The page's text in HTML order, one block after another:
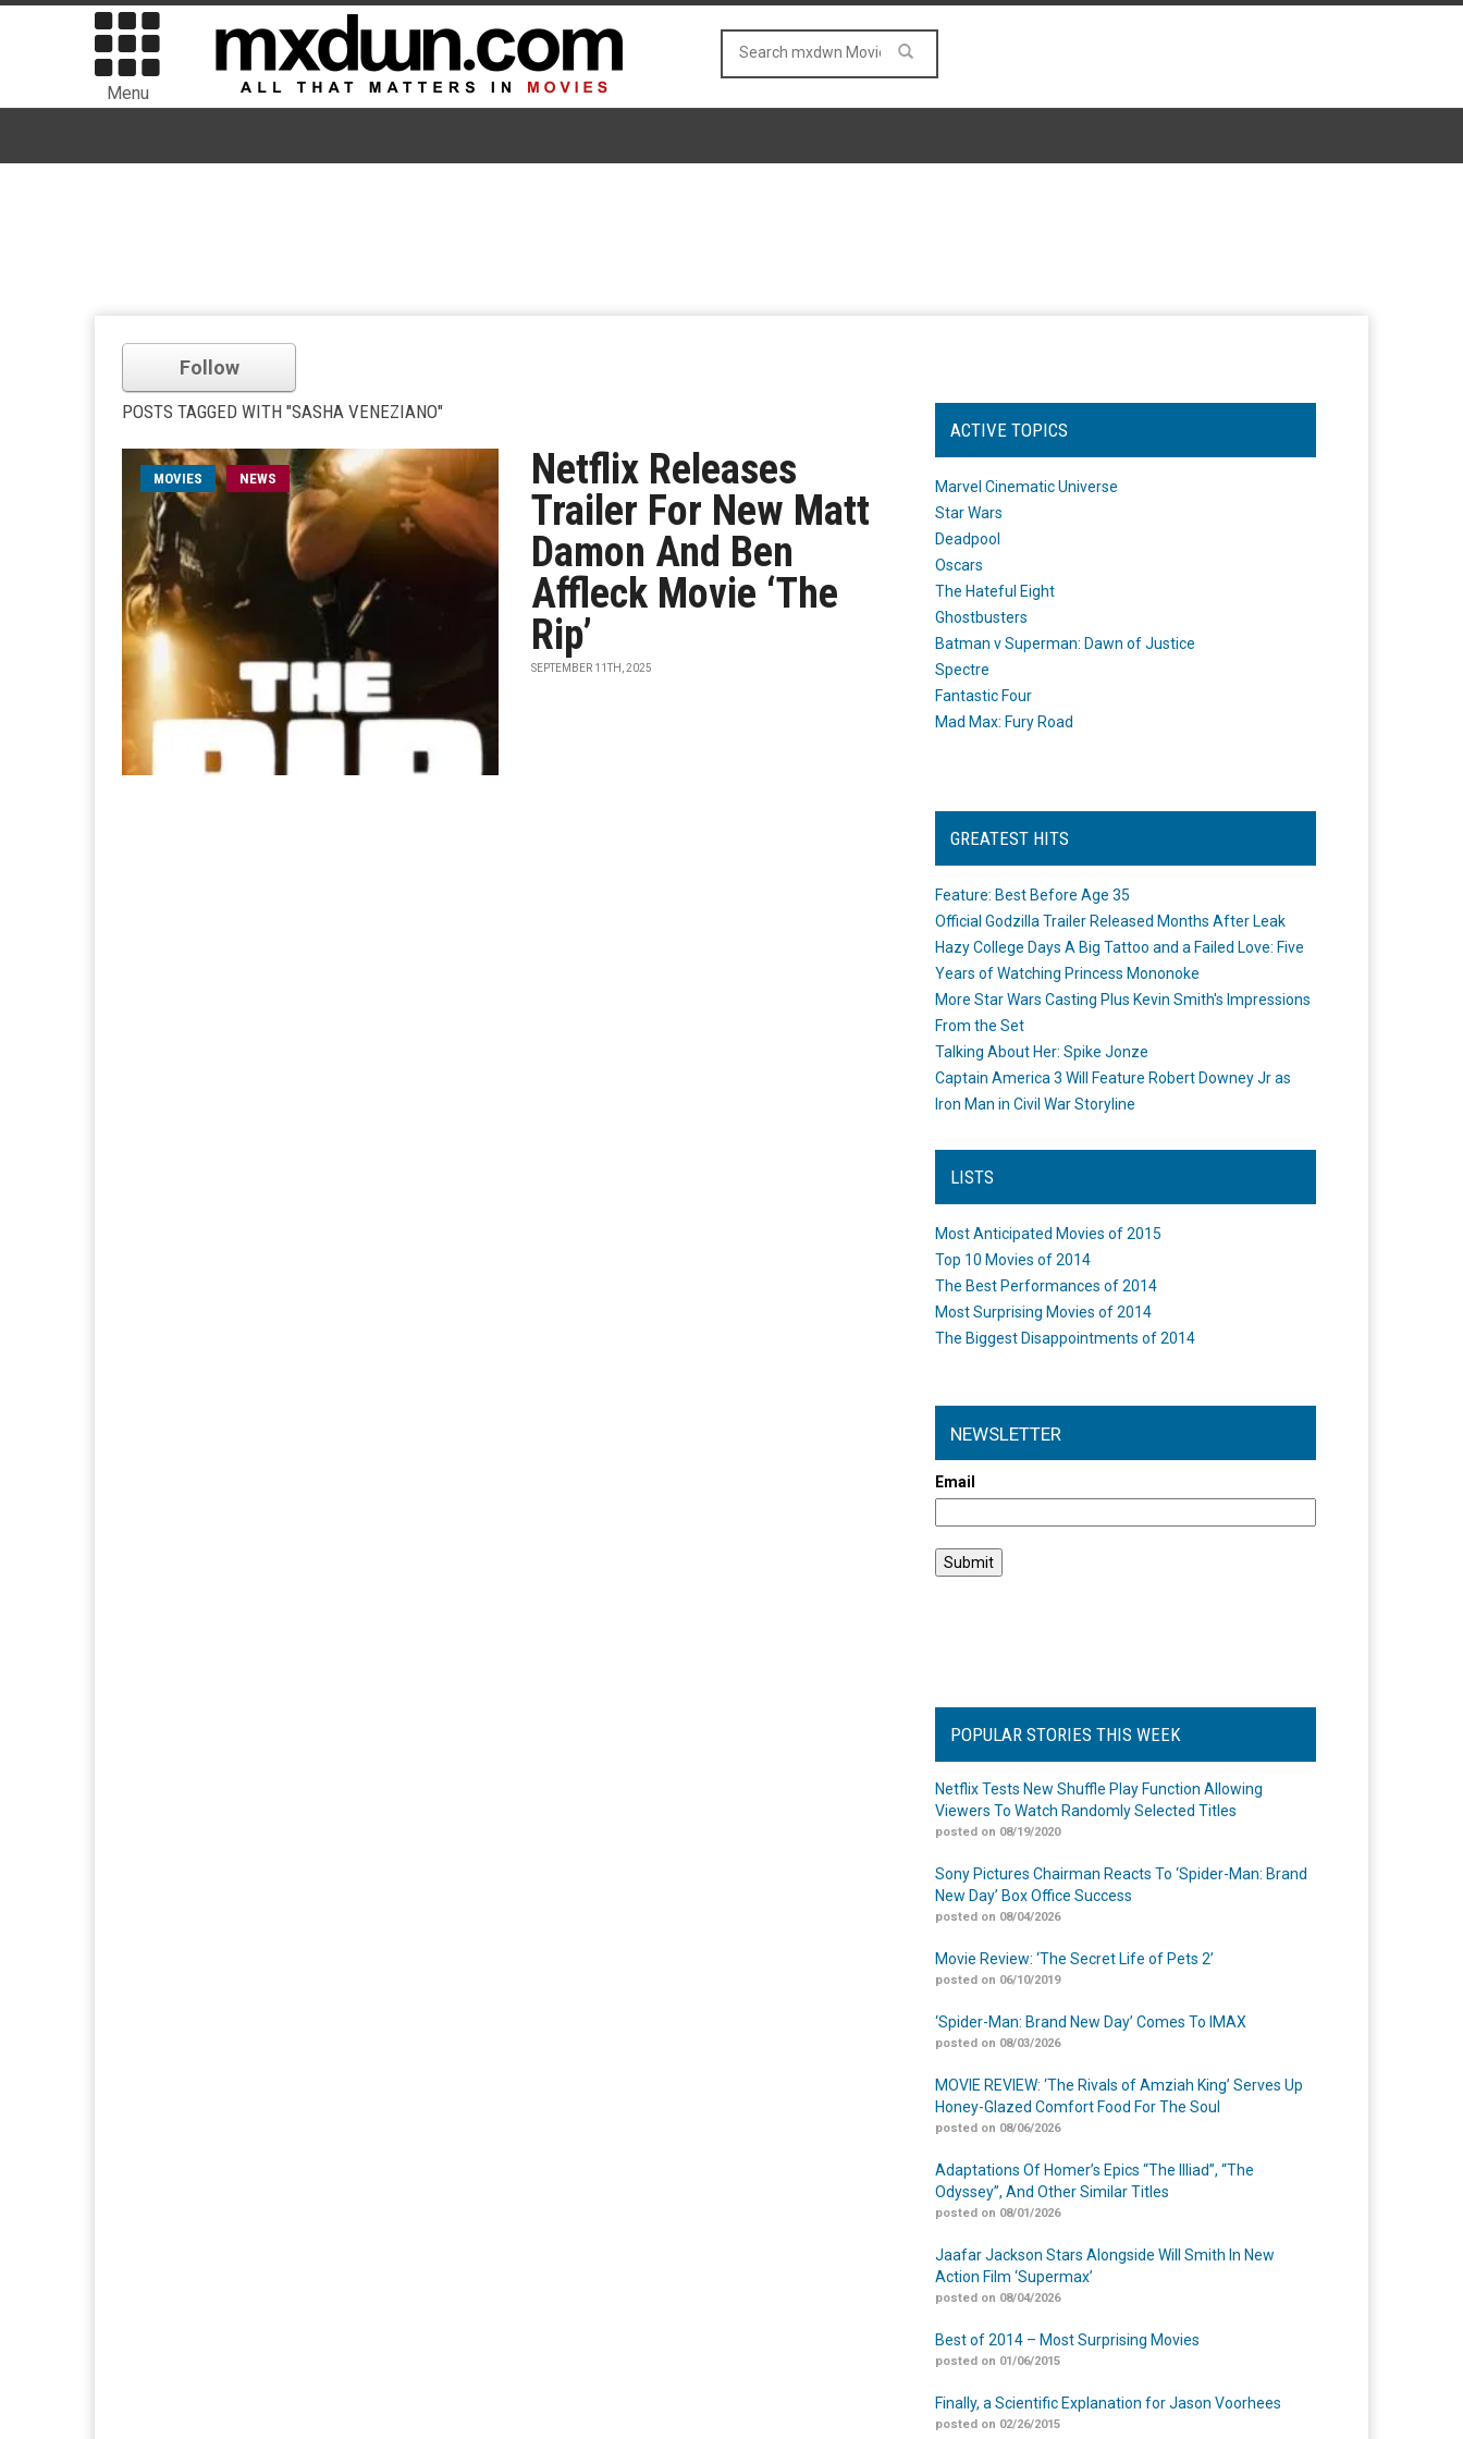
Menu
Follow
POSTS TAGGED WITH "SASHA VENEZIANO"
MOVIES NEWS
Netflix Releases
Trailer For New Matt
Damon And Ben
Affleck Movie ‘The
Rip’
SEPTEMBER 11TH, 2025
ACTIVE TOPICS
Marvel Cinematic Universe
Star Wars
Deadpool
Oscars
The Hateful Eight
Ghostbusters
Batman v Superman: Dawn of Justice
Spectre
Fantastic Four
Mad Max: Fury Road
GREATEST HITS
Feature: Best Before Age 35
Official Godzilla Trailer Released Months After Leak
Hazy College Days A Big Tattoo and a Failed Love: Five
Years of Watching Princess Mononoke
More Star Wars Casting Plus Kevin Smith's Impressions
From the Set
Talking About Her: Spike Jonze
Captain America 3 Will Feature Robert Downey Jr as
Iron Man in Civil War Storyline
LISTS
Most Anticipated Movies of 2015
Top 10 Movies of 2014
The Best Performances of 2014
Most Surprising Movies of 2014
The Biggest Disappointments of 2014
NEWSLETTER
Email
POPULAR STORIES THIS WEEK
Netflix Tests New Shuffle Play Function Allowing
Viewers To Watch Randomly Selected Titles
posted on 08/19/2020
Sony Pictures Chairman Reacts To ‘Spider-Man: Brand
New Day’ Box Office Success
posted on 08/04/2026
Movie Review: ‘The Secret Life of Pets 2’
posted on 06/10/2019
‘Spider-Man: Brand New Day’ Comes To IMAX
posted on 08/03/2026
MOVIE REVIEW: ‘The Rivals of Amziah King’ Serves Up
Honey-Glazed Comfort Food For The Soul
posted on 08/06/2026
Adaptations Of Homer’s Epics “The Illiad”, “The
Odyssey”, And Other Similar Titles
posted on 08/01/2026
Jaafar Jackson Stars Alongside Will Smith In New
Action Film ‘Supermax’
posted on 08/04/2026
Best of 2014 – Most Surprising Movies
posted on 01/06/2015
Finally, a Scientific Explanation for Jason Voorhees
posted on 02/26/2015